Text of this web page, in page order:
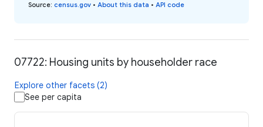
Source: census.gov • About this data • API code
07722: Housing units by householder race
Explore other facets (2)
See per capita